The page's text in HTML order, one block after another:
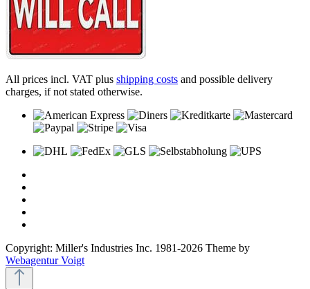
All prices incl. VAT plus shipping costs and possible delivery
charges, if not stated otherwise.
Copyright: Miller's Industries Inc. 1981-2026 Theme by
Webagentur Voigt